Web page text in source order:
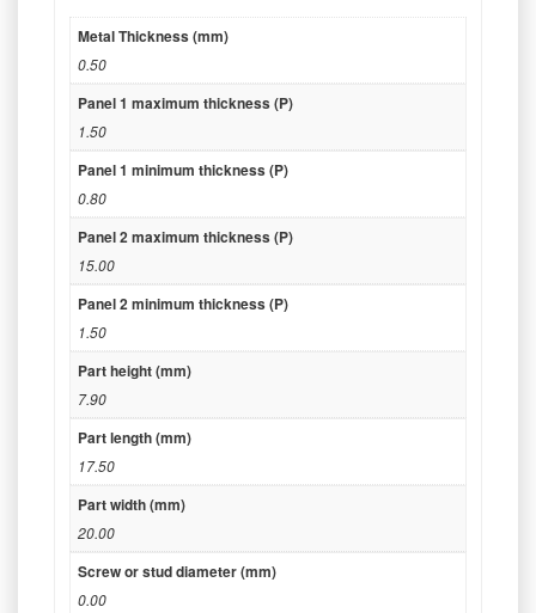
Metal Thickness (mm)
0.50
Panel 1 maximum thickness (P)
1.50
Panel 1 minimum thickness (P)
0.80
Panel 2 maximum thickness (P)
15.00
Panel 2 minimum thickness (P)
1.50
Part height (mm)
7.90
Part length (mm)
17.50
Part width (mm)
20.00
Screw or stud diameter (mm)
0.00